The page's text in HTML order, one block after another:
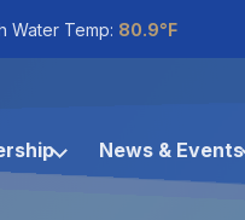
Temp: 80.9°F
News & Events